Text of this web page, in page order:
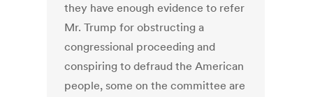
they have enough evidence to refer
Mr. Trump for obstructing a
congressional proceeding and
conspiring to defraud the American
people, some on the committee are